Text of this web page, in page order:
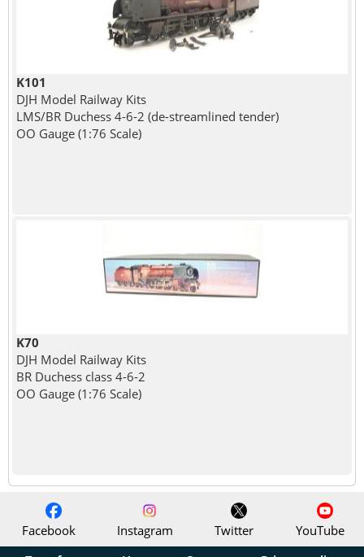
K101
DJH Model Railway Kits
LMS/BR Duchess 4-6-2 (de-streamlined tender)
OO Gauge (1:76 Scale)
K70
DJH Model Railway Kits
BR Duchess class 4-6-2
OO Gauge (1:76 Scale)
Facebook Instagram Twitter
YouTube